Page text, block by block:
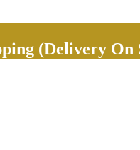
(Delivery